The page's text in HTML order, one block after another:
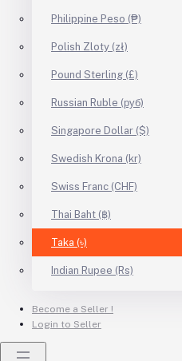
Philippine Peso (₱)
Polish Zloty (zł)
Pound Sterling (£)
Russian Ruble (руб)
Singapore Dollar ($)
Swedish Krona (kr)
Swiss Franc (CHF)
Thai Baht (฿)
Taka (৳)
Indian Rupee (Rs)
Become a Seller !
Login to Seller